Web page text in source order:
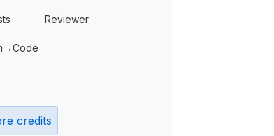
Reviewer
credits